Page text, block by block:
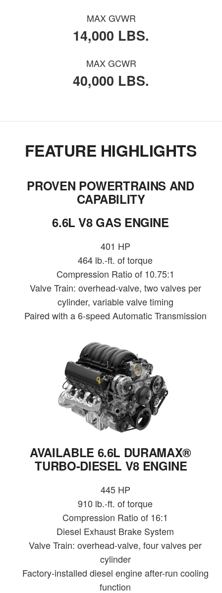
MAX GVWR
14,000 LBS.
MAX GCWR
40,000 LBS.
FEATURE HIGHLIGHTS
PROVEN POWERTRAINS AND
CAPABILITY
6.6L V8 GAS ENGINE
401 HP
464 lb.-ft. of torque
Compression Ratio of 10.75:1
Valve Train: overhead-valve, two valves per
cylinder, variable valve timing
Paired with a 6-speed Automatic Transmission
AVAILABLE 6.6L DURAMAX®
TURBO-DIESEL V8 ENGINE
445 HP
910 lb.-ft. of torque
Compression Ratio of 16:1
Diesel Exhaust Brake System
Valve Train: overhead-valve, four valves per
cylinder
Factory-installed diesel engine after-run cooling
function